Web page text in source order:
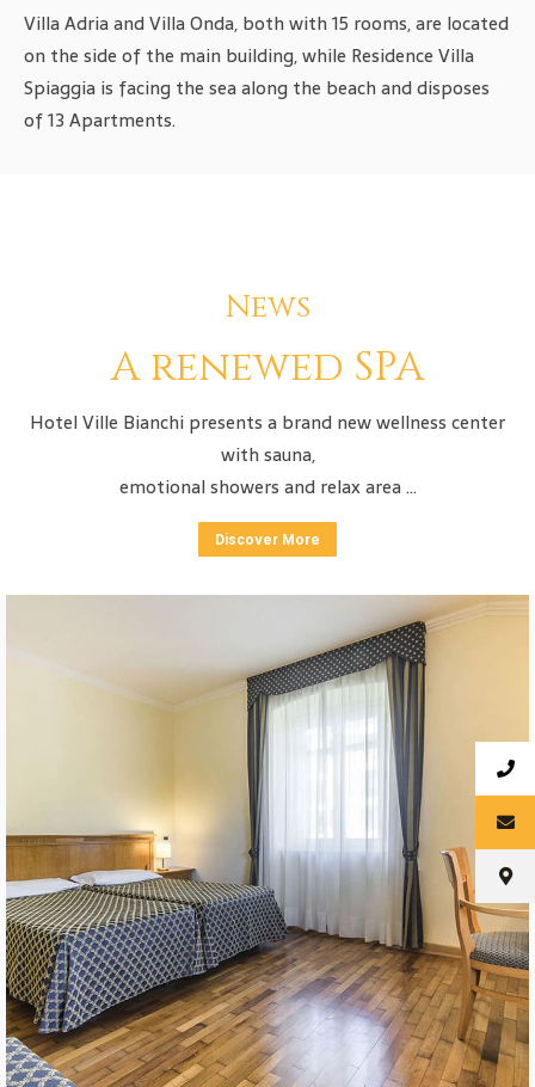
Villa Adria and Villa Onda, both with 15 rooms, are located
on the side of the main building, while Residence Villa
Spiaggia is facing the sea along the beach and disposes
of 13 Apartments.
News
A renewed SPA
Hotel Ville Bianchi presents a brand new wellness center
with sauna,
emotional showers and relax area …
Discover More